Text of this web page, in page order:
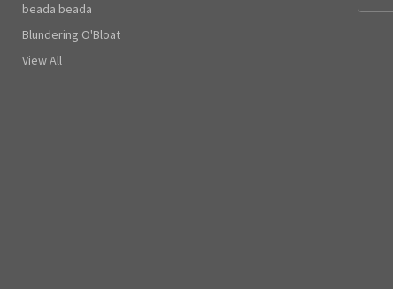
beada beada
Blundering O'Bloat
View All